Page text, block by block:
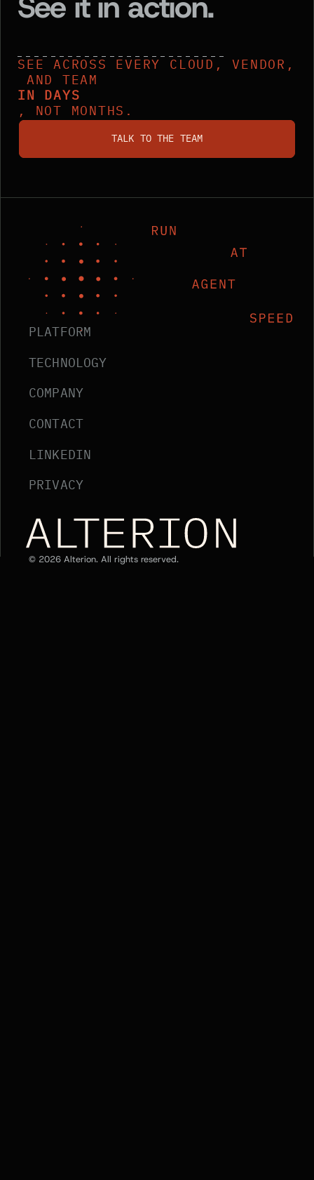
SEE ACROSS EVERY CLOUD, VENDOR,
AND TEAM
IN DAYS
, NOT MONTHS.
TALK TO THE TEAM
talk to the team
PLATFORM
TECHNOLOGY
COMPANY
CONTACT
LINKEDIN
PRIVACY
© 2026 Alterion. All rights reserved.